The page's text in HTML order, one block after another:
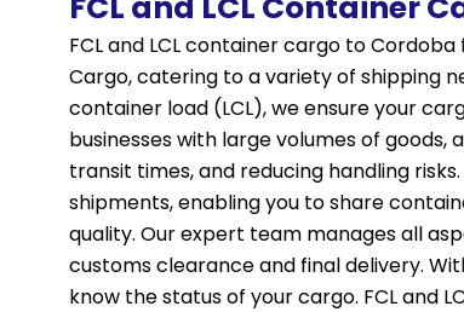
FCL and LCL container cargo to
Cargo, catering to a variety of shipping
container load (LCL), we ensure your
businesses with large volumes of
transit times, and reducing handling
shipments, enabling you to share
quality. Our expert team manages all
customs clearance and final delivery.
know the status of your cargo. FCL and